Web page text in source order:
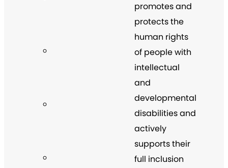
promotes and
protects the
human rights
of people with
intellectual
and
developmental
disabilities and
actively
supports their
full inclusion